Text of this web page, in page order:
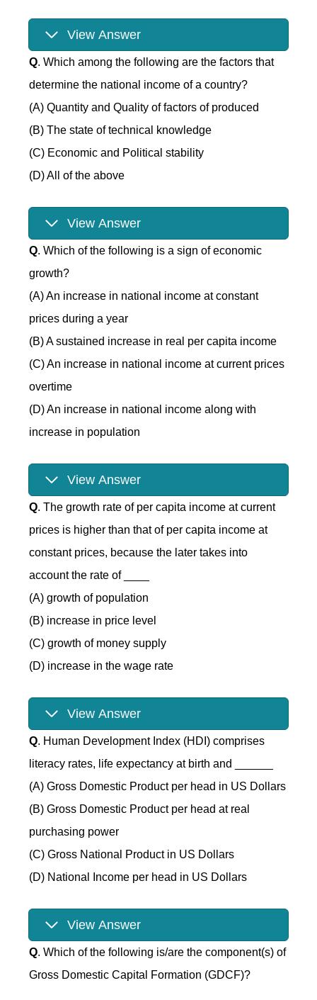
View Answer
Q. Which among the following are the factors that
determine the national income of a country?
(A) Quantity and Quality of factors of produced
(B) The state of technical knowledge
(C) Economic and Political stability
(D) All of the above
View Answer
Q. Which of the following is a sign of economic
growth?
(A) An increase in national income at constant
prices during a year
(B) A sustained increase in real per capita income
(C) An increase in national income at current prices
overtime
(D) An increase in national income along with
increase in population
View Answer
Q. The growth rate of per capita income at current
prices is higher than that of per capita income at
constant prices, because the later takes into
account the rate of ____
(A) growth of population
(B) increase in price level
(C) growth of money supply
(D) increase in the wage rate
View Answer
Q. Human Development Index (HDI) comprises
literacy rates, life expectancy at birth and ______
(A) Gross Domestic Product per head in US Dollars
(B) Gross Domestic Product per head at real
purchasing power
(C) Gross National Product in US Dollars
(D) National Income per head in US Dollars
View Answer
Q. Which of the following is/are the component(s) of
Gross Domestic Capital Formation (GDCF)?